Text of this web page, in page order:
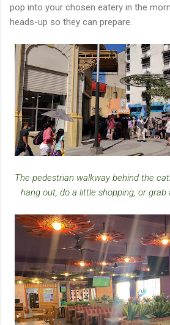
pop into your chosen eatery in the
heads-up so they can prepare.
The pedestrian walkway behind the
hang out, do a little shopping, or